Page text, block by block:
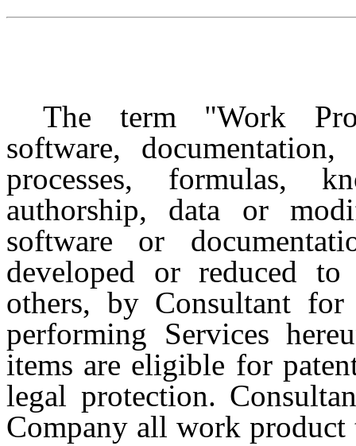
The term "Work
software,
processes, formulas,
authorship, data or
software or
developed or reduced
others, by Consultant
performing Services
items are eligible for
legal protection.
Company all work